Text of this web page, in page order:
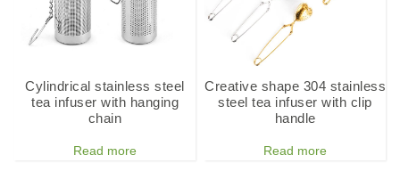
Cylindrical stainless steel
tea infuser with hanging
chain
Read more
Creative shape 304 stainless
steel tea infuser with clip
handle
Read more